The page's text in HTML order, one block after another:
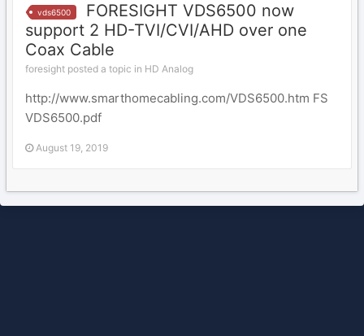
vds6500
FORESIGHT VDS6500 now
support 2 HD-TVI/CVI/AHD over one
Coax Cable
foresight posted a topic in HD Analog
http://www.smarthomecabling.com/VDS6500.htm FS
VDS6500.pdf
August 19, 2019